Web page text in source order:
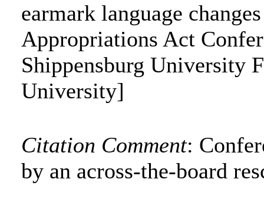
earmark language
Appropriations Act
Shippensburg University
University]
Citation Comment:
by an across-the-board